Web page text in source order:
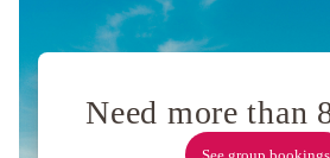
Need more than